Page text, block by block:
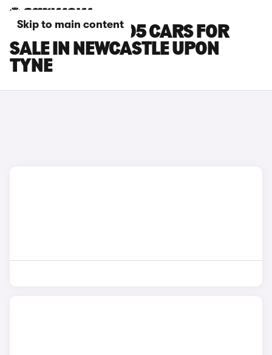
Skip to main content
LEAPMOTOR B05 CARS FOR
SALE IN NEWCASTLE UPON
TYNE